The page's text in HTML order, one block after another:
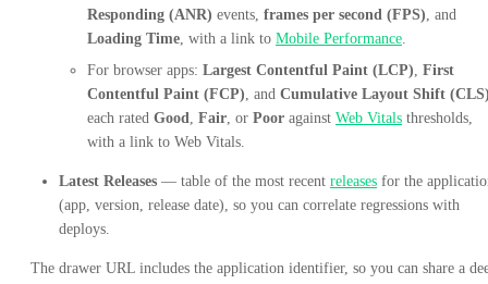
Responding (ANR) events, frames per second (FPS) , and
Loading Time , with a link to Mobile Performance
For browser apps: Largest Contentful Paint (LCP) First
Contentful Paint (FCP) , and Cumulative Layout Shift
each rated Good Fair , or Poor against Web Vitals thresholds,
with a link to Web Vitals.
Latest Releases — table of the most recent releases for the
(app, version, release date), so you can correlate regressions with
deploys.
The drawer URL includes the application identifier, so you can share a